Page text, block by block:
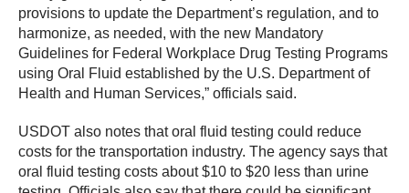
provisions to update the Department’s regulation, and to
harmonize, as needed, with the new Mandatory
Guidelines for Federal Workplace Drug Testing Programs
using Oral Fluid established by the U.S. Department of
Health and Human Services,” officials said.
USDOT also notes that oral fluid testing could reduce
costs for the transportation industry. The agency says that
oral fluid testing costs about $10 to $20 less than urine